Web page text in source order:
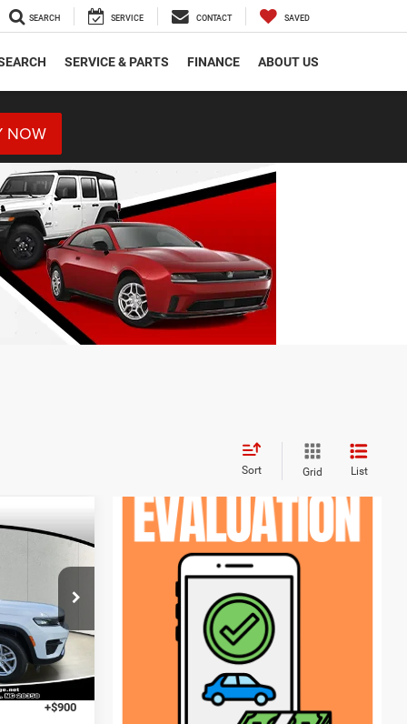
SEARCH SERVICE CONTACT SAVED
SERVICE & PARTS FINANCE ABOUT US
NOW
Sort Grid List
J260119
Ext. Int.
$3,854
$43,635
-$649
$42,986
-$4,500
+$900